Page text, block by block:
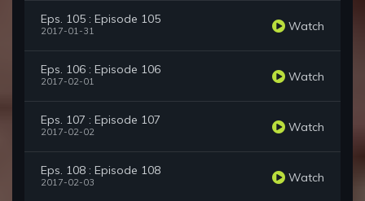
Eps. 105 : Episode 105
2017-01-31 Watch
Eps. 106 : Episode 106
2017-02-01 Watch
Eps. 107 : Episode 107
2017-02-02 Watch
Eps. 108 : Episode 108
2017-02-03 Watch